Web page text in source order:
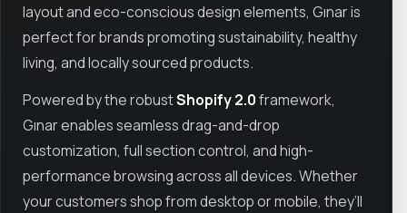
layout and eco-conscious design elements, Gınar is
perfect for brands promoting sustainability, healthy
living, and locally sourced products.
Powered by the robustShopify 2.0framework,
Gınar enables seamless drag-and-drop
customization, full section control, and high-
performance browsing across all devices. Whether
your customers shop from desktop or mobile, they’ll